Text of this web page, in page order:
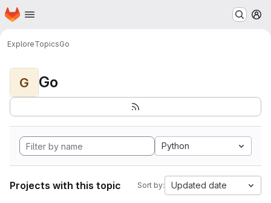
Skip to main content
Homepage
ExploreTopicsGo
G Go
Python
Projects with this topic Sort by: Updated date